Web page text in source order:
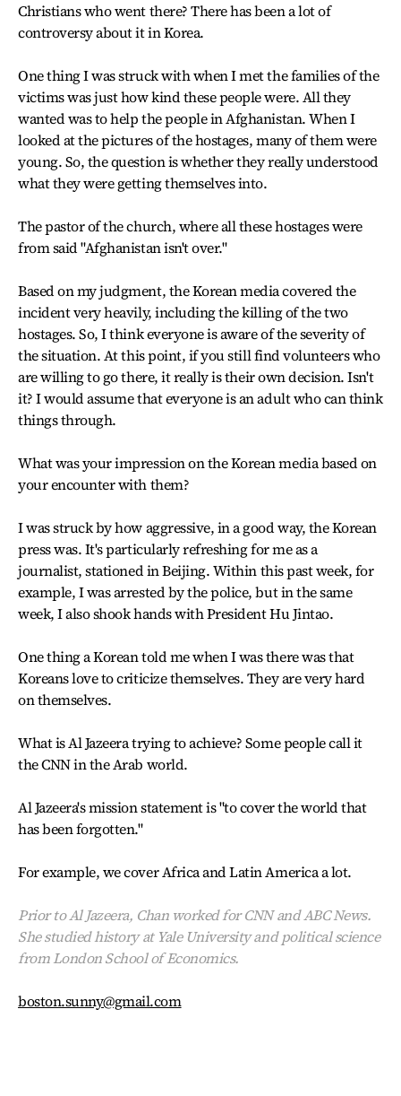
Christians who went there? There has been a lot of
controversy about it in Korea.
One thing I was struck with when I met the families of the
victims was just how kind these people were. All they
wanted was to help the people in Afghanistan. When I
looked at the pictures of the hostages, many of them were
young. So, the question is whether they really understood
what they were getting themselves into.
The pastor of the church, where all these hostages were
from said "Afghanistan isn't over."
Based on my judgment, the Korean media covered the
incident very heavily, including the killing of the two
hostages. So, I think everyone is aware of the severity of
the situation. At this point, if you still find volunteers who
are willing to go there, it really is their own decision. Isn't
it? I would assume that everyone is an adult who can think
things through.
What was your impression on the Korean media based on
your encounter with them?
I was struck by how aggressive, in a good way, the Korean
press was. It's particularly refreshing for me as a
journalist, stationed in Beijing. Within this past week, for
example, I was arrested by the police, but in the same
week, I also shook hands with President Hu Jintao.
One thing a Korean told me when I was there was that
Koreans love to criticize themselves. They are very hard
on themselves.
What is Al Jazeera trying to achieve? Some people call it
the CNN in the Arab world.
Al Jazeera's mission statement is "to cover the world that
has been forgotten."
For example, we cover Africa and Latin America a lot.
Prior to Al Jazeera, Chan worked for CNN and ABC News.
She studied history at Yale University and political science
from London School of Economics.
boston.sunny@gmail.com